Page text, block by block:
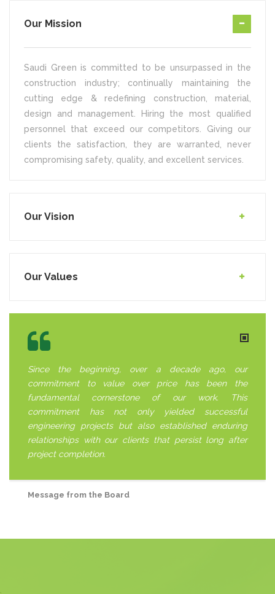
Our Mission
Saudi Green is committed to be unsurpassed in the
construction industry; continually maintaining the
cutting edge & redefining construction, material,
design and management. Hiring the most qualified
personnel that exceed our competitors. Giving our
clients the satisfaction, they are warranted, never
compromising safety, quality, and excellent services.
Our Vision
Our Values
Since the beginning, over a decade ago, our
commitment to value over price has been the
fundamental cornerstone of our work. This
commitment has not only yielded successful
engineering projects but also established enduring
relationships with our clients that persist long after
project completion.
Message from the Board